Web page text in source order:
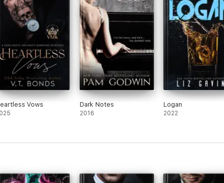
Vows Dark Notes
2016
Logan
2022